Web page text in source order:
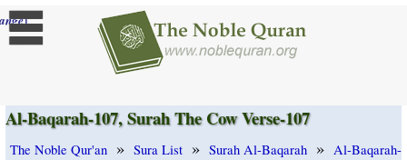
]
Al-Baqarah-107, Surah The Cow Verse-107
The Noble Qur'an » Sura List » Surah Al-Baqarah » Al-Baqarah-